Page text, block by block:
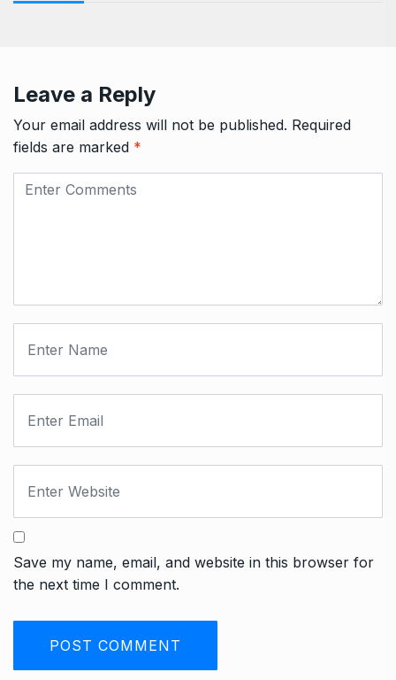
Leave a Reply
Your email address will not be published. Required
fields are marked *
Save my name, email, and website in this browser for
the next time I comment.